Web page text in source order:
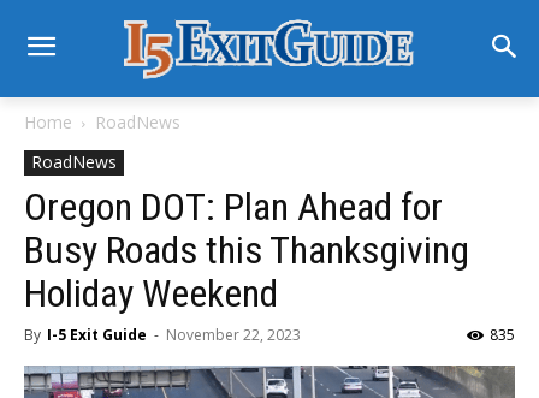
Home
RoadNews
RoadNews
Oregon DOT: Plan Ahead for
Busy Roads this Thanksgiving
Holiday Weekend
By I-5 Exit Guide - November 22, 2023 835